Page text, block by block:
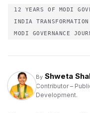
12 YEARS OF MODI
INDIA
MODI GOVERNANCE
By Shweta
Contributor –
Development.